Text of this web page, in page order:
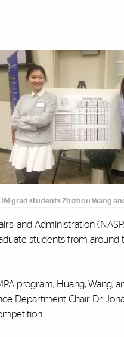
grad students ‌Zhizhou Wang
and Administration
students from
program, Huang, Wang,
Department Chair Dr.